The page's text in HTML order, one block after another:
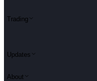
Trading
Updates
About